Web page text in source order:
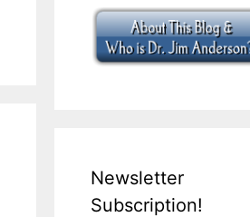
Newsletter
Subscription!